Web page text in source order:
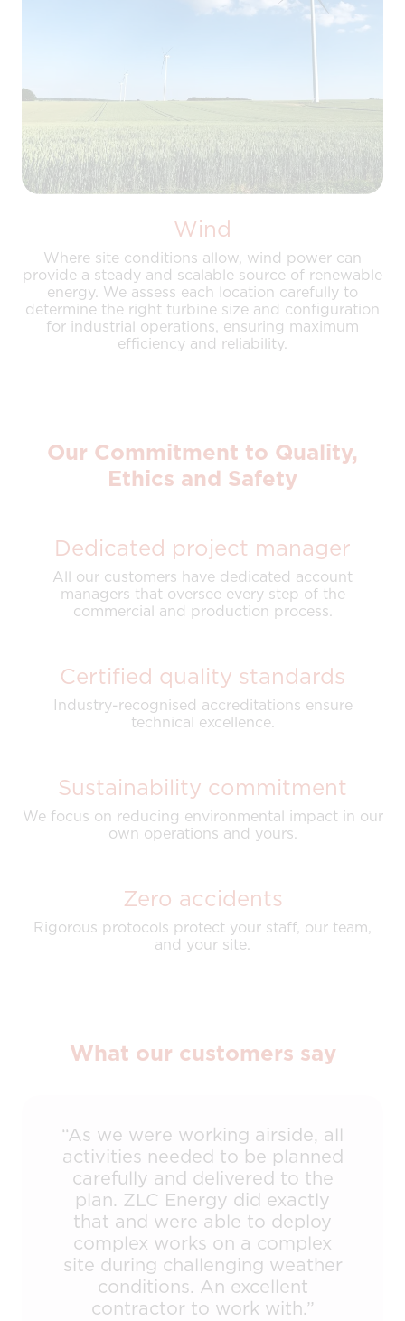
Wind
Where site conditions allow, wind power can
provide a steady and scalable source of renewable
energy. We assess each location carefully to
determine the right turbine size and configuration
for industrial operations, ensuring maximum
efficiency and reliability.
Our Commitment to Quality,
Ethics and Safety
Dedicated project manager
All our customers have dedicated account
managers that oversee every step of the
commercial and production process.
Certified quality standards
Industry-recognised accreditations ensure
technical excellence.
Sustainability commitment
We focus on reducing environmental impact in our
own operations and yours.
Zero accidents
Rigorous protocols protect your staff, our team,
and your site.
What our customers say
“As we were working airside, all
activities needed to be planned
carefully and delivered to the
plan. ZLC Energy did exactly
that and were able to deploy
complex works on a complex
site during challenging weather
conditions. An excellent
contractor to work with.”